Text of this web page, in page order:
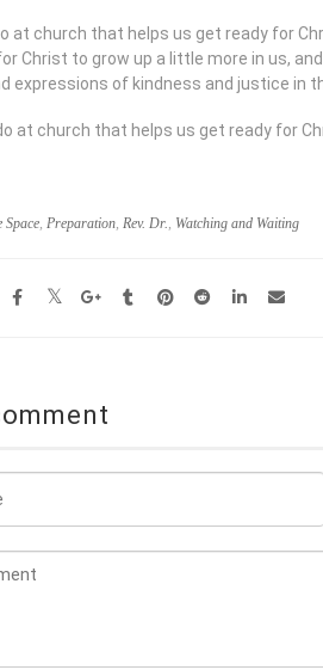
at church that helps us get ready for
Christ to grow up a little more in us,
expressions of kindness and justice in
at church that helps us get ready for
Space, Preparation, Rev. Dr., Watching and Waiting